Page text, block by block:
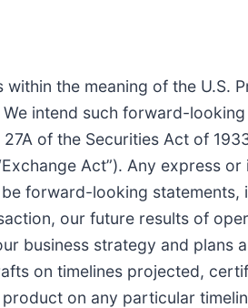
the meaning of the U.S.
intend such forward-
of the Securities Act of
Act”). Any express
forward-looking
our future results of
business strategy and
on timelines projected,
on any particular